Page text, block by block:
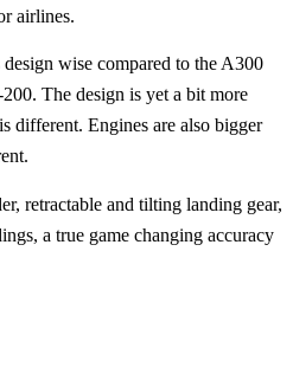
airlines.
wise compared to the A300
The design is yet a bit more
different. Engines are also bigger
retractable and tilting landing gear,
a true game changing accuracy